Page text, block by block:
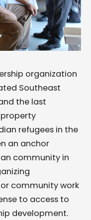
organization
Southeast
the last
refugees in the
an anchor
community in
community work
to access to
development.